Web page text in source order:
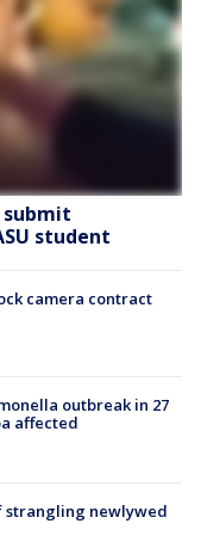
submit
student
camera contract
outbreak in 27
affected
strangling newlywed